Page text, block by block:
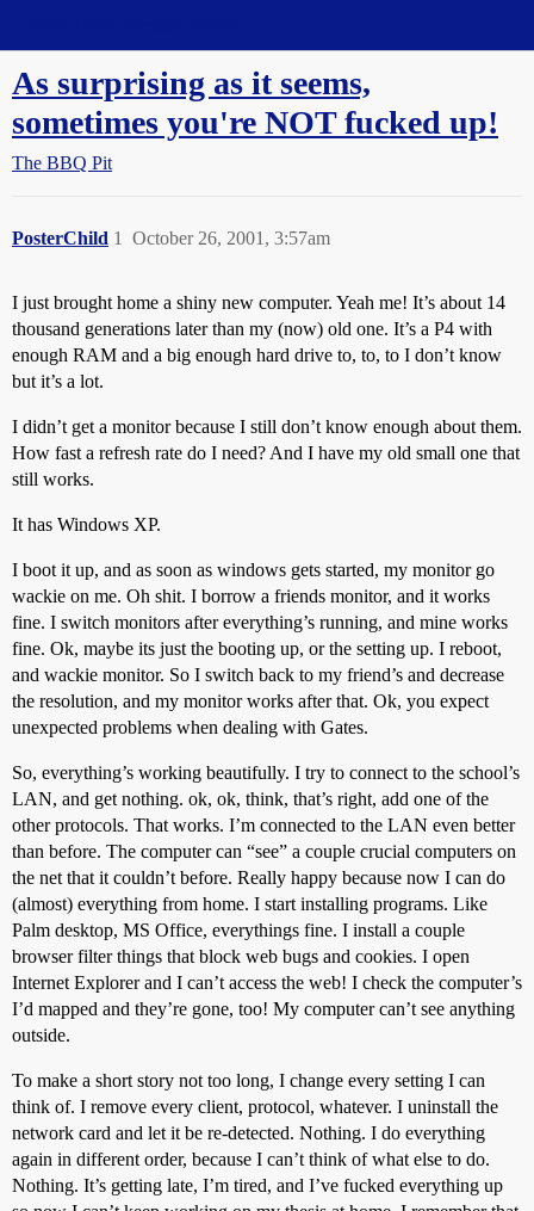
As surprising as it seems,
sometimes you're NOT fucked up!
The BBQ Pit
PosterChild October 26, 2001, 3:57am
1
I just brought home a shiny new computer. Yeah me! It’s about 14
thousand generations later than my (now) old one. It’s a P4 with
enough RAM and a big enough hard drive to, to, to I don’t know
but it’s a lot.
I didn’t get a monitor because I still don’t know enough about them.
How fast a refresh rate do I need? And I have my old small one that
still works.
It has Windows XP.
I boot it up, and as soon as windows gets started, my monitor go
wackie on me. Oh shit. I borrow a friends monitor, and it works
fine. I switch monitors after everything’s running, and mine works
fine. Ok, maybe its just the booting up, or the setting up. I reboot,
and wackie monitor. So I switch back to my friend’s and decrease
the resolution, and my monitor works after that. Ok, you expect
unexpected problems when dealing with Gates.
So, everything’s working beautifully. I try to connect to the school’s
LAN, and get nothing. ok, ok, think, that’s right, add one of the
other protocols. That works. I’m connected to the LAN even better
than before. The computer can “see” a couple crucial computers on
the net that it couldn’t before. Really happy because now I can do
(almost) everything from home. I start installing programs. Like
Palm desktop, MS Office, everythings fine. I install a couple
browser filter things that block web bugs and cookies. I open
Internet Explorer and I can’t access the web! I check the computer’s
I’d mapped and they’re gone, too! My computer can’t see anything
outside.
To make a short story not too long, I change every setting I can
think of. I remove every client, protocol, whatever. I uninstall the
network card and let it be re-detected. Nothing. I do everything
again in different order, because I can’t think of what else to do.
Nothing. It’s getting late, I’m tired, and I’ve fucked everything up